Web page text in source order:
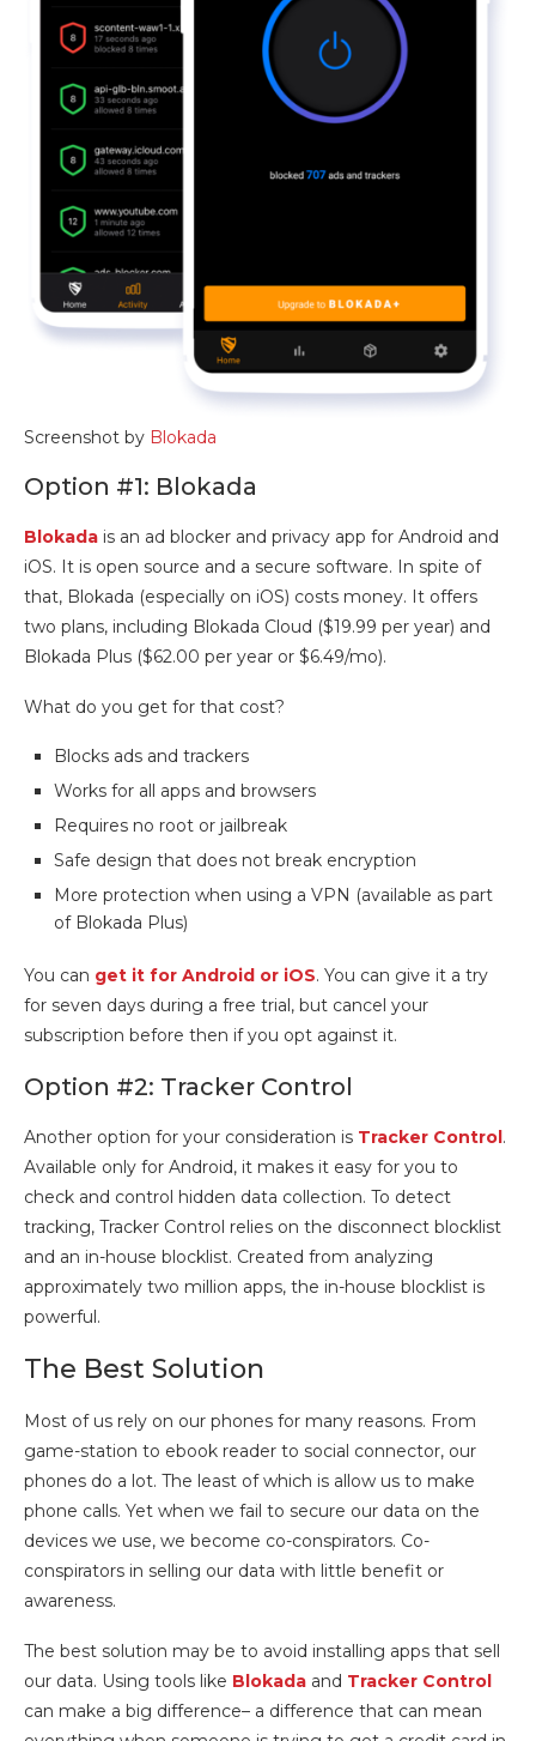
Screenshot by Blokada
Option #1: Blokada
Blokada is an ad blocker and privacy app for Android and
iOS. It is open source and a secure software. In spite of
that, Blokada (especially on iOS) costs money. It offers
two plans, including Blokada Cloud ($19.99 per year) and
Blokada Plus ($62.00 per year or $6.49/mo).
What do you get for that cost?
Blocks ads and trackers
Works for all apps and browsers
Requires no root or jailbreak
Safe design that does not break encryption
More protection when using a VPN (available as part
of Blokada Plus)
You can get it for Android or iOS. You can give it a try
for seven days during a free trial, but cancel your
subscription before then if you opt against it.
Option #2: Tracker Control
Another option for your consideration is Tracker Control.
Available only for Android, it makes it easy for you to
check and control hidden data collection. To detect
tracking, Tracker Control relies on the disconnect blocklist
and an in-house blocklist. Created from analyzing
approximately two million apps, the in-house blocklist is
powerful.
The Best Solution
Most of us rely on our phones for many reasons. From
game-station to ebook reader to social connector, our
phones do a lot. The least of which is allow us to make
phone calls. Yet when we fail to secure our data on the
devices we use, we become co-conspirators. Co-
conspirators in selling our data with little benefit or
awareness.
The best solution may be to avoid installing apps that sell
our data. Using tools like Blokada and Tracker Control
can make a big difference– a difference that can mean